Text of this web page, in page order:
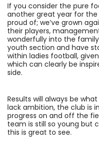
If you consider the pure
another great year for
proud of; we’ve grown
their players,
wonderfully into the
youth section and have
within ladies football,
which can clearly be
side.
Results will always be
lack ambition, the club is
progress on and off the
team is still so young but
this is great to see.